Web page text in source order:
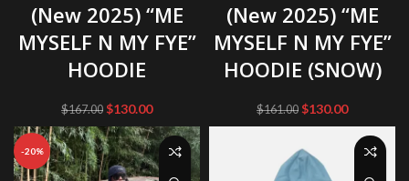
(New 2025) “ME
MYSELF N MY FYE”
HOODIE
$167.00 Original
price
was:
$167.00.
$130.00Current
price
is:
$130.00.
(New 2025) “ME
MYSELF N MY FYE”
HOODIE (SNOW)
$161.00 Original
price
$161.00.
$130.00Current
price
is:
$130.00.
-20%